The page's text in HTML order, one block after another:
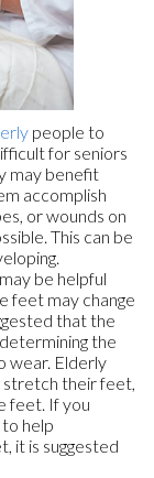
people to
for seniors
may benefit
accomplish
or wounds on
This can be
be helpful
feet may change
that the
the
wear. Elderly
their feet,
feet. If you
help
it is suggested